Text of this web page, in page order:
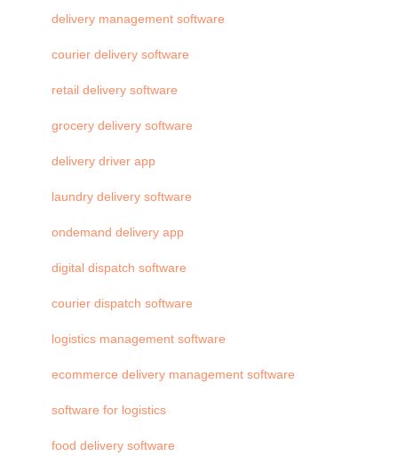
delivery management software
courier delivery software
retail delivery software
grocery delivery software
delivery driver app
laundry delivery software
ondemand delivery app
digital dispatch software
courier dispatch software
logistics management software
ecommerce delivery management software
software for logistics
food delivery software